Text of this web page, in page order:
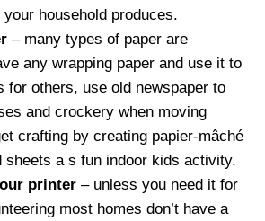
household produces.
– many types of paper are
any wrapping paper and use it to
for others, use old newspaper to
and crockery when moving
crafting by creating papier-mâché
sheets a s fun indoor kids activity.
printer– unless you need it for
most homes don’t have a